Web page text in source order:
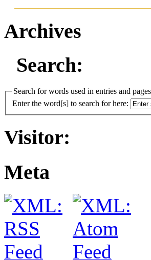
Archives
Search:
Search for words used in entries and
Enter the word[s] to search for here:
Visitor:
Meta